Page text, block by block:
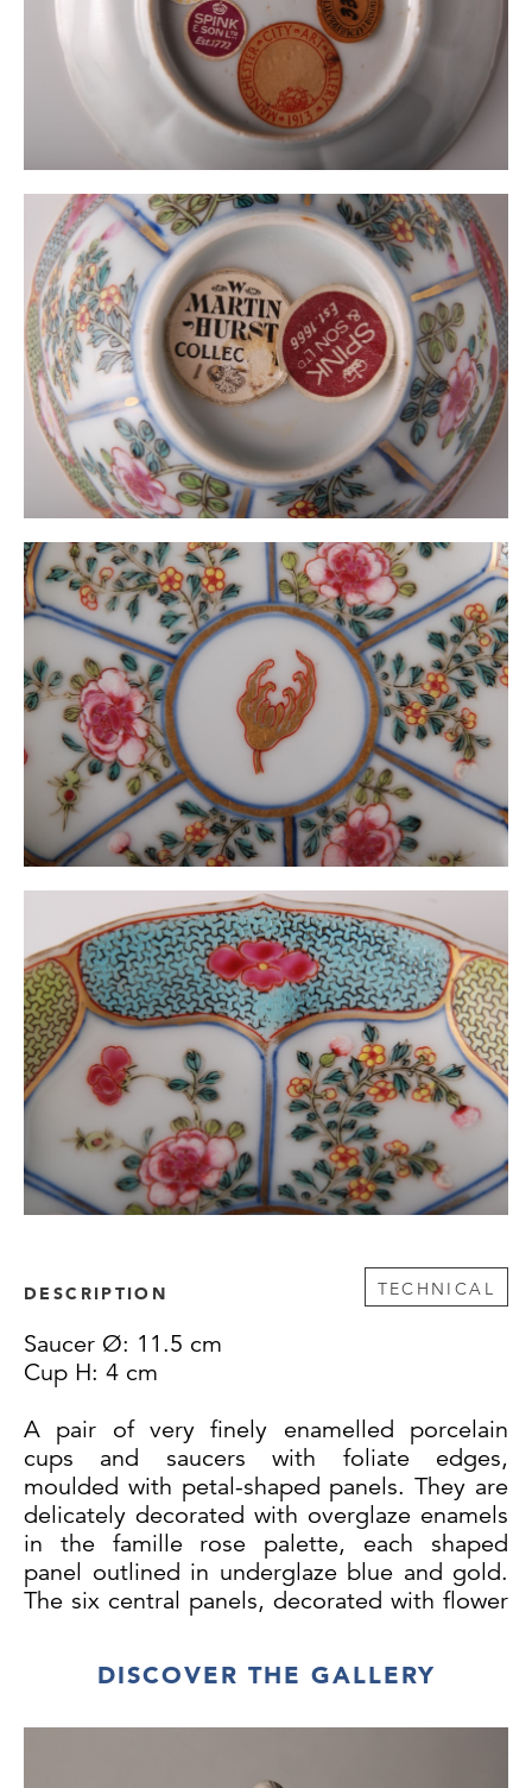
DESCRIPTION TECHNICAL
Saucer Ø: 11.5 cm
Cup H: 4 cm
A pair of very finely enamelled porcelain
cups and saucers with foliate edges,
moulded with petal-shaped panels. They are
delicately decorated with overglaze enamels
in the famille rose palette, each shaped
panel outlined in underglaze blue and gold.
The six central panels, decorated with flower
The outer border panels have alternating
undersides are undecorated, but have a
DISCOVER THE GALLERY